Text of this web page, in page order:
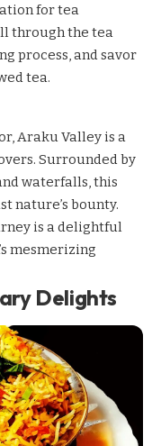
for tea
through the tea
process, and savor
tea.
Araku Valley is a
Surrounded by
waterfalls, this
nature’s bounty.
is a delightful
mesmerizing
Delights